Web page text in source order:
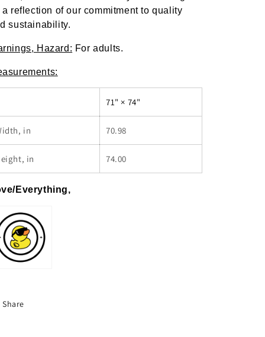
a reflection of our commitment to quality
sustainability.
Hazard: For adults.
71" × 74"
in 70.98
in 74.00
Everything,
Share